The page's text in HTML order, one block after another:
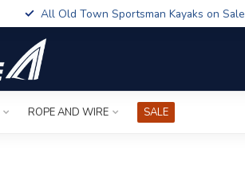
All Old Town Sportsman Kayaks on Sale
ROPE AND WIRE SALE